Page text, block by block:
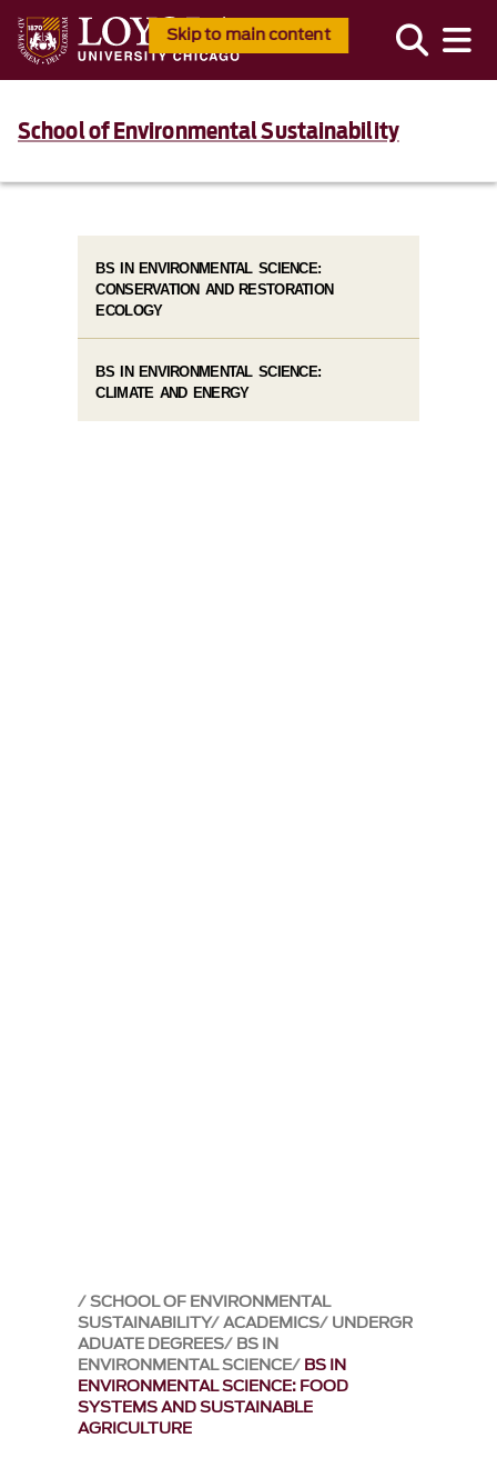
Skip to main content
School of Environmental Sustainability
SCHOOL OF ENVIRONMENTAL
SUSTAINABILITY ACADEMICS UNDERGR
ADUATE DEGREES BS IN
ENVIRONMENTAL SCIENCE BS IN
ENVIRONMENTAL SCIENCE: FOOD
SYSTEMS AND SUSTAINABLE
AGRICULTURE
BS IN ENVIRONMENTAL SCIENCE:
CONSERVATION AND RESTORATION
ECOLOGY
BS IN ENVIRONMENTAL SCIENCE:
CLIMATE AND ENERGY